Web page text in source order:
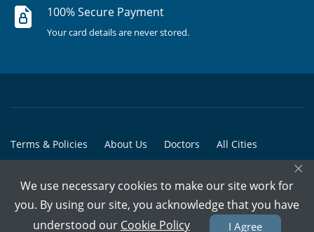
100% Secure Payment
Your card details are never stored.
Terms & Policies About Us Doctors All Cities
© Copyright @ 2015-2026 Marham Medicare Pvt. Ltd. - All Rights
×
We use necessary cookies to make our site work for
you. By using our site, you acknowledge that you have
understood our Cookie Policy I Agree